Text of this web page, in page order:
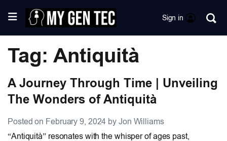
Sign in
Tag: Antiquità
A Journey Through Time | Unveiling
The Wonders of Antiquità
Posted on February 9, 2024 by Jon Williams
“Antiquità” resonates with the whisper of ages past,